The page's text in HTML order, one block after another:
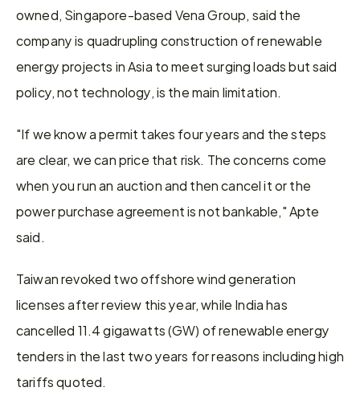
owned, Singapore-based Vena Group, said the
company is quadrupling construction of renewable
energy projects in Asia to meet surging loads but said
policy, not technology, is the main limitation.
"If we know a permit takes four years and the steps
are clear, we can price that risk. The concerns come
when you run an auction and then cancel it or the
power purchase agreement is not bankable," Apte
said.
Taiwan revoked two offshore wind generation
licenses after review this year, while India has
cancelled 11.4 gigawatts (GW) of renewable energy
tenders in the last two years for reasons including high
tariffs quoted.